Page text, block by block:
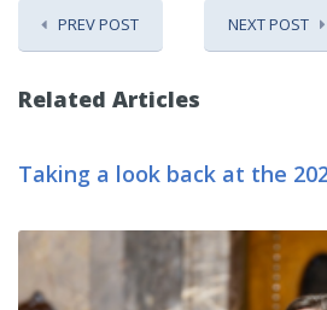
PREV POST NEXT POST
Related Articles
Taking a look back at the